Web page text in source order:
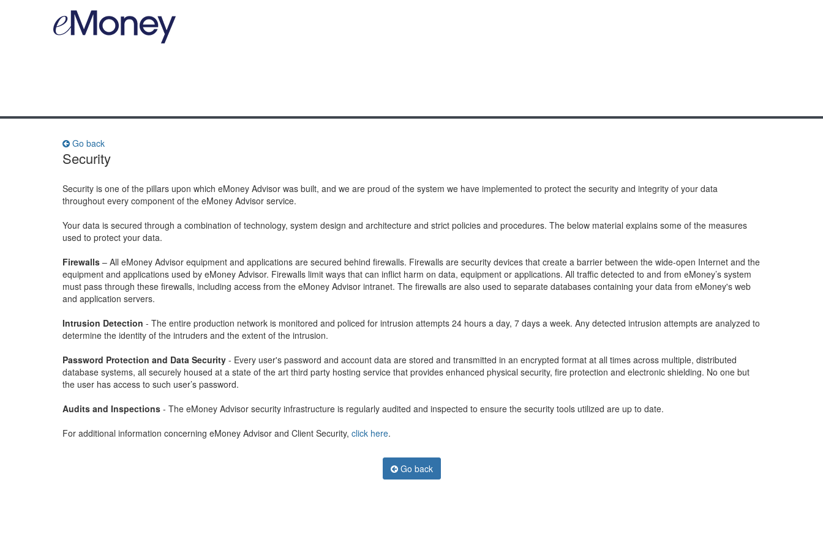
Go back
Security
Security is one of the pillars upon which eMoney Advisor was built, and we are proud of the system we have implemented to protect the security and integrity of your data
throughout every component of the eMoney Advisor service.
Your data is secured through a combination of technology, system design and architecture and strict policies and procedures. The below material explains some of the measures
used to protect your data.
Firewalls – All eMoney Advisor equipment and applications are secured behind firewalls. Firewalls are security devices that create a barrier between the wide-open Internet and the
equipment and applications used by eMoney Advisor. Firewalls limit ways that can inflict harm on data, equipment or applications. All traffic detected to and from eMoney’s system
must pass through these firewalls, including access from the eMoney Advisor intranet. The firewalls are also used to separate databases containing your data from eMoney's web
and application servers.
Intrusion Detection - The entire production network is monitored and policed for intrusion attempts 24 hours a day, 7 days a week. Any detected intrusion attempts are analyzed to
determine the identity of the intruders and the extent of the intrusion.
Password Protection and Data Security - Every user's password and account data are stored and transmitted in an encrypted format at all times across multiple, distributed
database systems, all securely housed at a state of the art third party hosting service that provides enhanced physical security, fire protection and electronic shielding. No one but
the user has access to such user’s password.
Audits and Inspections - The eMoney Advisor security infrastructure is regularly audited and inspected to ensure the security tools utilized are up to date.
For additional information concerning eMoney Advisor and Client Security, click here.
Go back